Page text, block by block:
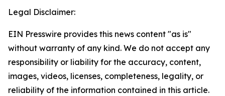
Legal Disclaimer:
EIN Presswire provides this news content "as is"
without warranty of any kind. We do not accept any
responsibility or liability for the accuracy, content,
images, videos, licenses, completeness, legality, or
reliability of the information contained in this article.